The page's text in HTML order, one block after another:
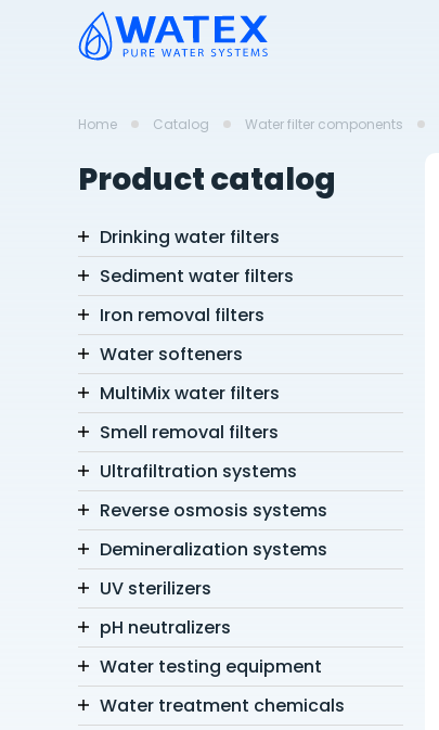
Home Catalog Water filter components
Product catalog
Drinking water filters
Sediment water filters
Iron removal filters
Water softeners
MultiMix water filters
Smell removal filters
Ultrafiltration systems
Reverse osmosis systems
Demineralization systems
UV sterilizers
pH neutralizers
Water testing equipment
Water treatment chemicals